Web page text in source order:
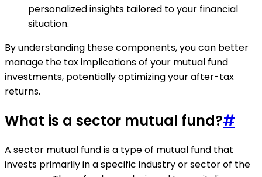
personalized insights tailored to your financial
situation.
By understanding these components, you can better
manage the tax implications of your mutual fund
investments, potentially optimizing your after-tax
returns.
What is a sector mutual fund?#
A sector mutual fund is a type of mutual fund that
invests primarily in a specific industry or sector of the